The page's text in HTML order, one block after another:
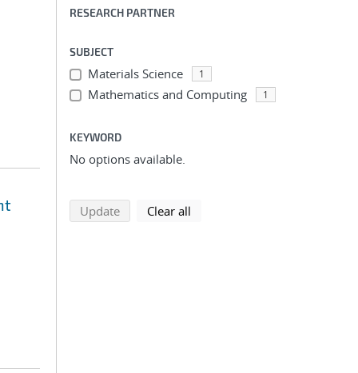
RESEARCH PARTNER
SUBJECT
Materials Science 1
Mathematics and Computing 1
KEYWORD
No options available.
Updatesearch using selected filters
Clear all